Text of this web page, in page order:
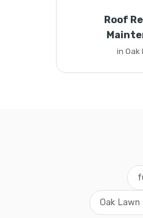
Roof
in Oak
Oak